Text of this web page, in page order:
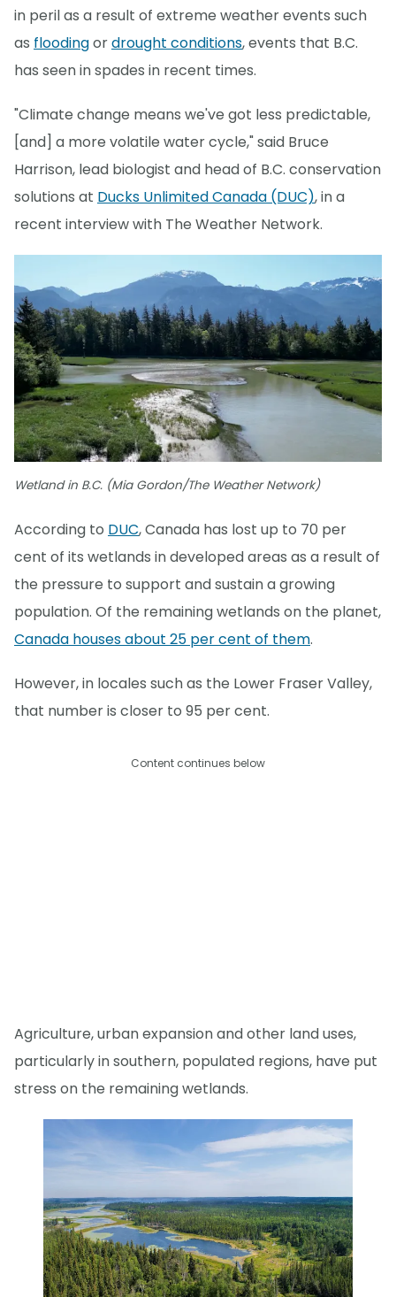
in peril as a result of extreme weather events such
as floodingordrought conditions, events that B.C.
has seen in spades in recent times.
"Climate change means we've got less predictable,
[and] a more volatile water cycle," said Bruce
Harrison, lead biologist and head of B.C. conservation
solutions at Ducks Unlimited Canada (DUC), in a
recent interview with The Weather Network.
Wetland in B.C. (Mia Gordon/The Weather Network)
According to DUC, Canada has lost up to 70 per
cent of its wetlands in developed areas as a result of
the pressure to support and sustain a growing
population. Of the remaining wetlands on the planet,
Canada houses about 25 per cent of them.
However, in locales such as the Lower Fraser Valley,
that number is closer to 95 per cent.
Content continues below
Agriculture, urban expansion and other land uses,
particularly in southern, populated regions, have put
stress on the remaining wetlands.